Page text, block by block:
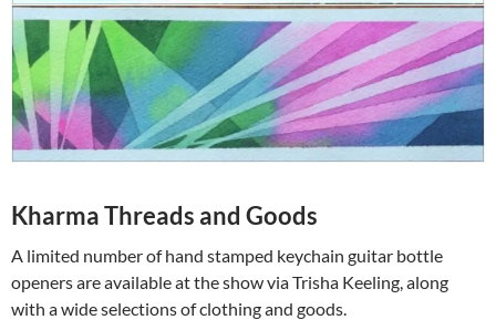
Kharma Threads and Goods
A limited number of hand stamped keychain guitar bottle
openers are available at the show via Trisha Keeling, along
with a wide selections of clothing and goods.